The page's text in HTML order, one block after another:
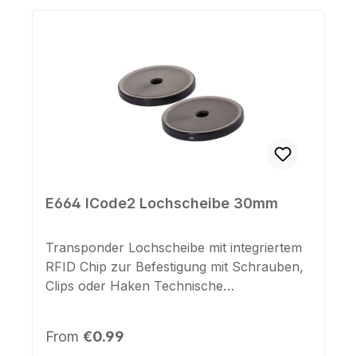
E664 ICode2 Lochscheibe 30mm
Transponder Lochscheibe mit integriertem
RFID Chip zur Befestigung mit Schrauben,
Clips oder Haken Technische
schwarz
Regular price:
From €0.99